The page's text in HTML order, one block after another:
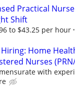
Practical
Shift
to $43.25 per hour
Home
Nurses
with